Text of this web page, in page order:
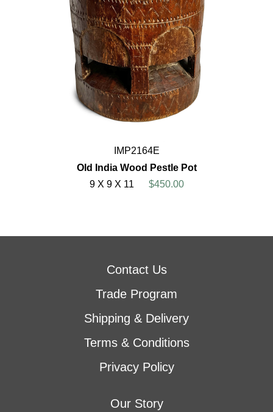
IMP2164E
Old India Wood Pestle Pot
9 X 9 X 11
$450.00
Contact Us
Trade Program
Shipping & Delivery
Terms & Conditions
Privacy Policy
Our Story